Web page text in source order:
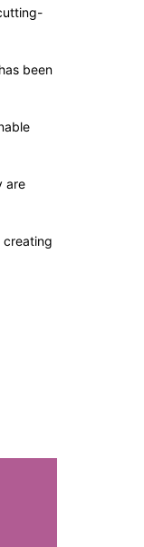
been
are
creating